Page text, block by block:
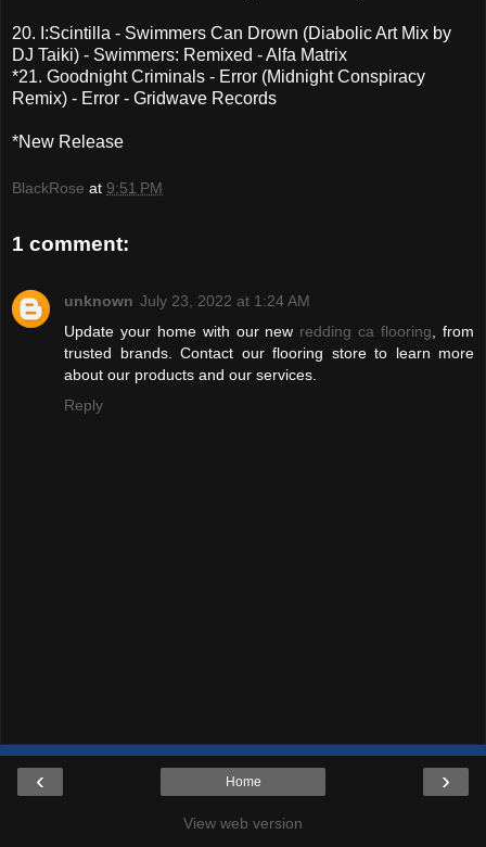
20. I:Scintilla - Swimmers Can Drown (Diabolic Art Mix by
DJ Taiki) - Swimmers: Remixed - Alfa Matrix
*21. Goodnight Criminals - Error (Midnight Conspiracy
Remix) - Error - Gridwave Records
*New Release
BlackRose at 9:51 PM
1 comment:
unknown July 23, 2022 at 1:24 AM
Update your home with our new redding ca flooring , from
trusted brands. Contact our flooring store to learn more
about our products and our services.
Reply
‹ ›
Home
View web version